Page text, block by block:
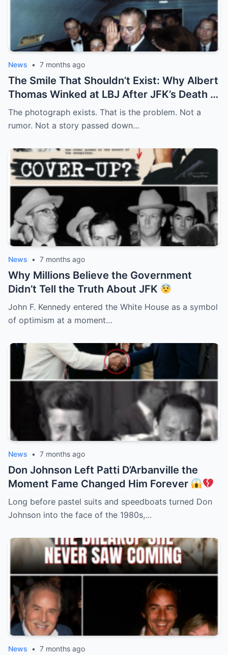
News • 7 months ago
The Smile That Shouldn’t Exist: Why Albert
Thomas Winked at LBJ After JFK’s Death
The photograph exists. That is the problem. Not a
rumor. Not a story passed down…
News • 7 months ago
Why Millions Believe the Government
Didn’t Tell the Truth About JFK
John F. Kennedy entered the White House as a symbol
of optimism at a moment…
News • 7 months ago
Don Johnson Left Patti D’Arbanville the
Moment Fame Changed Him Forever
Long before pastel suits and speedboats turned Don
Johnson into the face of the 1980s,…
News • 7 months ago